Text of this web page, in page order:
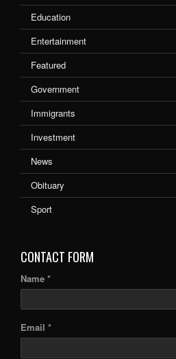
Education
Entertainment
Featured
Government
Immigrants
Investment
News
Obituary
Sport
CONTACT FORM
Name *
Email *